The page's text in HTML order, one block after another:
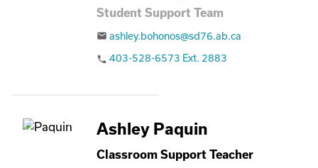
Student Support Team
email ashley.bohonos@sd76.ab.ca
phone 403-528-6573 Ext. 2883
Ashley Paquin
Classroom Support Teacher